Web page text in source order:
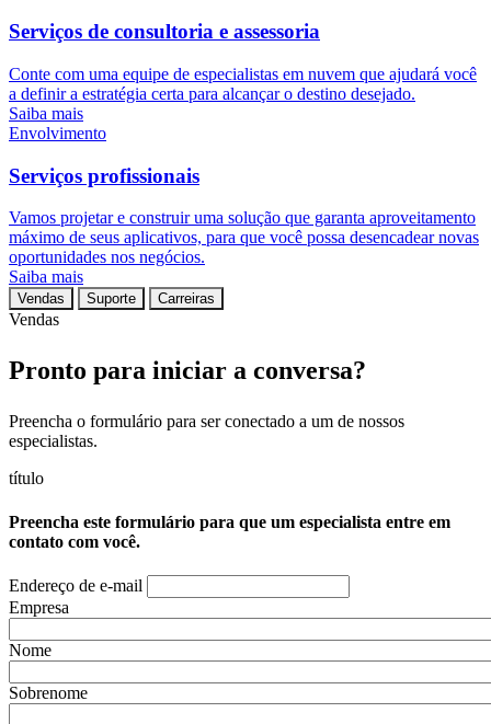
Serviços de consultoria e assessoria
Conte com uma equipe de especialistas em nuvem que ajudará você
a definir a estratégia certa para alcançar o destino desejado.
Saiba mais
Envolvimento
Serviços profissionais
Vamos projetar e construir uma solução que garanta aproveitamento
máximo de seus aplicativos, para que você possa desencadear novas
oportunidades nos negócios.
Saiba mais
Vendas Suporte Carreiras
Vendas
Pronto para iniciar a conversa?
Preencha o formulário para ser conectado a um de nossos
especialistas.
título
Preencha este formulário para que um especialista entre em
contato com você.
Endereço de e-mail
Empresa
Nome
Sobrenome